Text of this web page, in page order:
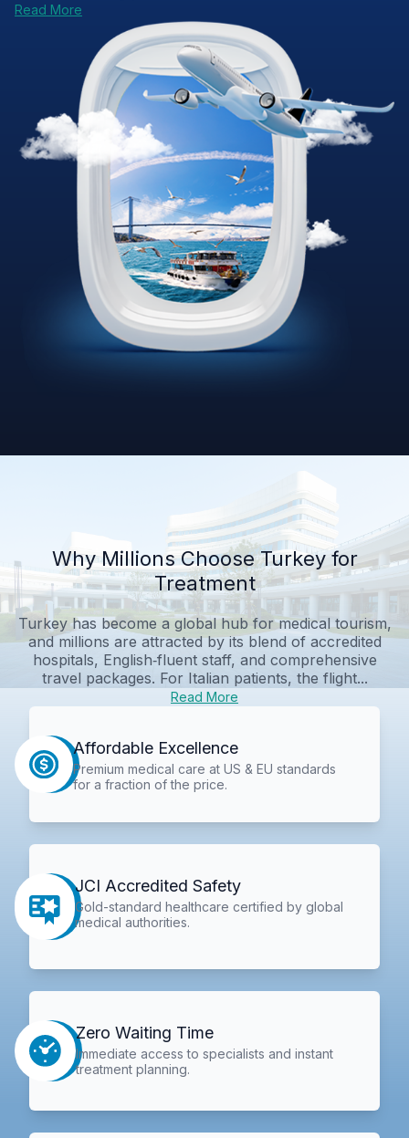
Read More
Why Millions Choose Turkey for
Treatment
Turkey has become a global hub for medical tourism,
and millions are attracted by its blend of accredited
hospitals, English‑fluent staff, and comprehensive
travel packages. For Italian patients, the flight...
Read More
Affordable Excellence
Premium medical care at US & EU standards
for a fraction of the price.
JCI Accredited Safety
Gold-standard healthcare certified by global
medical authorities.
Zero Waiting Time
Immediate access to specialists and instant
treatment planning.